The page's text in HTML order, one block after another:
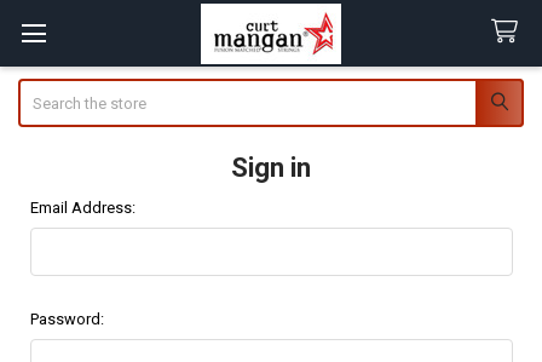
Sign in
Email Address:
Password: